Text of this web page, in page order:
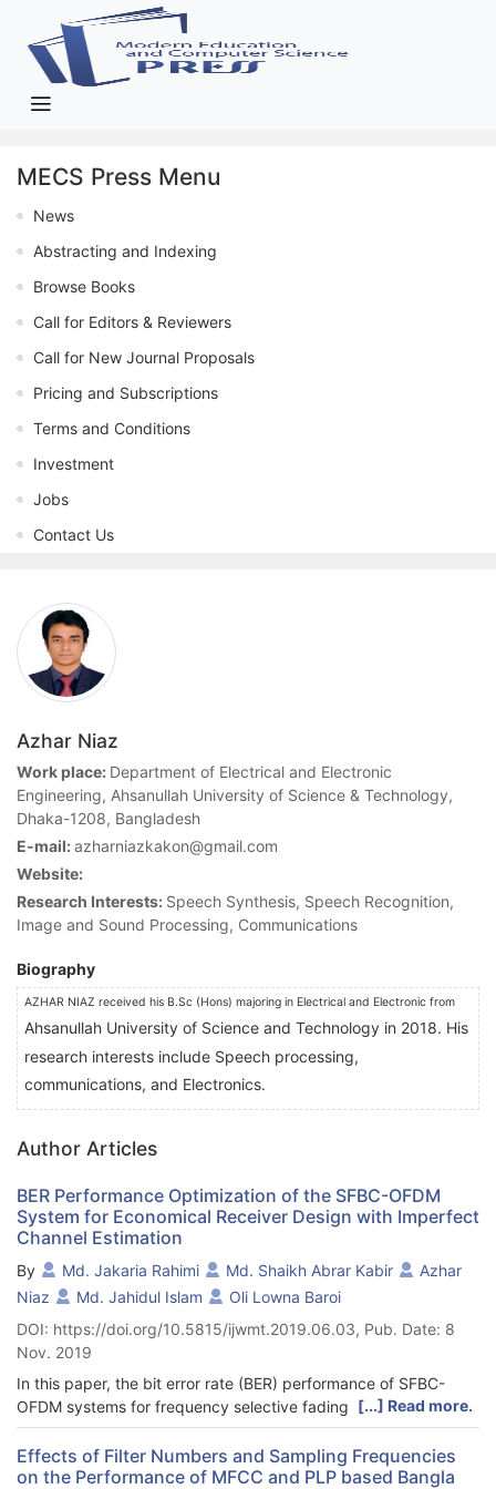
MECS Press Menu
News
Abstracting and Indexing
Browse Books
Call for Editors & Reviewers
Call for New Journal Proposals
Pricing and Subscriptions
Terms and Conditions
Investment
Jobs
Contact Us
Azhar Niaz
Work place: Department of Electrical and Electronic
Engineering, Ahsanullah University of Science & Technology,
Dhaka-1208, Bangladesh
E-mail:azharniazkakon@gmail.com
Website:
Research Interests: Speech Synthesis, Speech Recognition,
Image and Sound Processing, Communications
Biography
AZHAR NIAZ received his B.Sc (Hons) majoring in Electrical and Electronic from
Ahsanullah University of Science and Technology in 2018. His
research interests include Speech processing,
communications, and Electronics.
Author Articles
BER Performance Optimization of the SFBC-OFDM
System for Economical Receiver Design with Imperfect
Channel Estimation
By Md. Jakaria Rahimi Md. Shaikh Abrar Kabir
Azhar
Niaz
Md. Jahidul Islam
Oli Lowna Baroi
DOI: https://doi.org/10.5815/ijwmt.2019.06.03, Pub. Date: 8
Nov. 2019
In this paper, the bit error rate (BER) performance of SFBC-
OFDM systems for frequency selective fading channels is
observed for various antenna orientations and modulation
schemes. The objective is to find out a suitable configuration
with minimum number of receiving antenna that requires
[...] Read more.
Effects of Filter Numbers and Sampling Frequencies
on the Performance of MFCC and PLP based Bangla